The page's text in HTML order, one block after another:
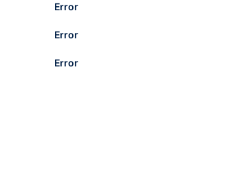
Error
Error
Error